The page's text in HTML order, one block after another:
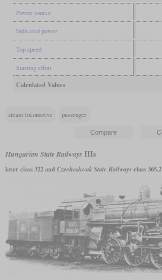
Power source
Indicated power
Top speed
Starting effort
Calculated Values
steam locomotive passenger
Hungarian State Railways IIIs
later class 322 and Czechoslovak State Railwaysclass 365.2